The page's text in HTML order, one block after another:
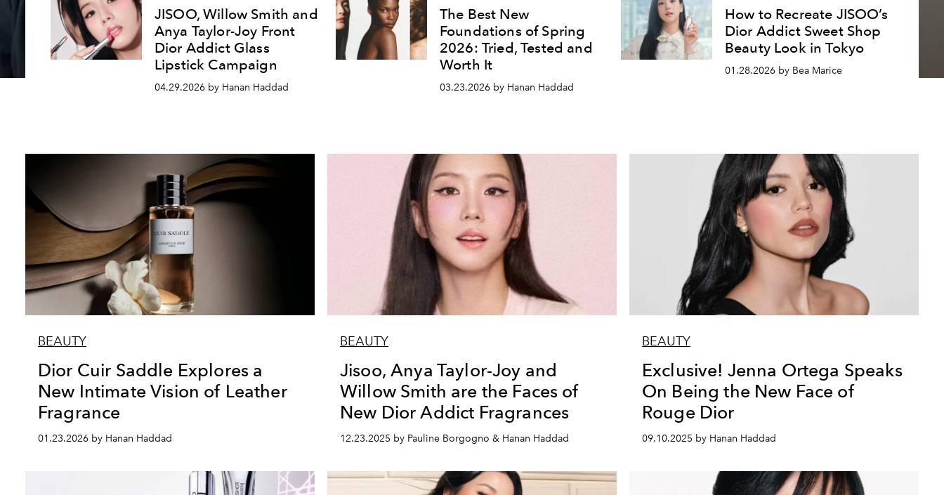
JISOO, Willow Smith and
Anya Taylor-Joy Front
Dior Addict Glass
Lipstick Campaign
04.29.2026 by Hanan Haddad
The Best New
Foundations of Spring
2026: Tried, Tested and
Worth It
03.23.2026 by Hanan Haddad
How to Recreate JISOO’s
Dior Addict Sweet Shop
Beauty Look in Tokyo
01.28.2026 by Bea Marice
BEAUTY
Dior Cuir Saddle Explores a
New Intimate Vision of Leather
Fragrance
01.23.2026 by Hanan Haddad
BEAUTY
Jisoo, Anya Taylor-Joy and
Willow Smith are the Faces of
New Dior Addict Fragrances
12.23.2025 by Pauline Borgogno & Hanan Haddad
BEAUTY
Exclusive! Jenna Ortega Speaks
On Being the New Face of
Rouge Dior
09.10.2025 by Hanan Haddad